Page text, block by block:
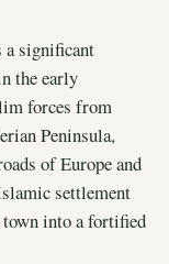
a significant
the early
forces from
Peninsula,
of Europe and
settlement
town into a fortified